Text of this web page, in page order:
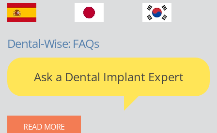
Dental-Wise: FAQs
Ask a Dental Implant Expert
READ MORE